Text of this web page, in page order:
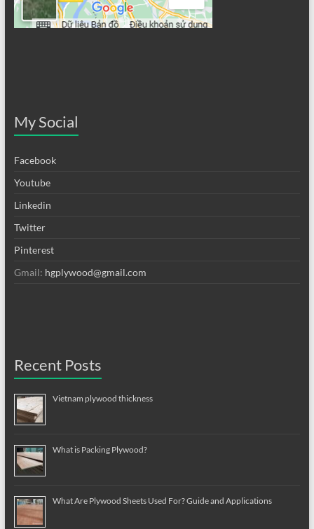
My Social
Facebook
Youtube
Linkedin
Twitter
Pinterest
Gmail: hgplywood@gmail.com
Recent Posts
Vietnam plywood thickness
What is Packing Plywood?
What Are Plywood Sheets Used For? Guide and Applications